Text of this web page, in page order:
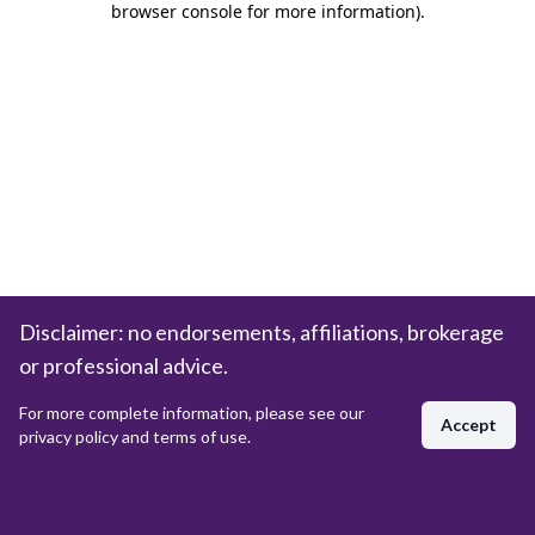
browser console for more information).
Disclaimer: no endorsements, affiliations, brokerage
or professional advice.
For more complete information, please see our
privacy policy and terms of use.
Accept